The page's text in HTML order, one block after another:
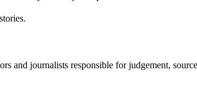
and journalists responsible for judgement,